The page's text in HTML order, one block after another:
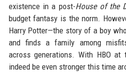
existence in a post-House of the
budget fantasy is the norm.
Harry Potter—the story of a boy
and finds a family among
across generations. With HBO at
indeed be even stronger this time